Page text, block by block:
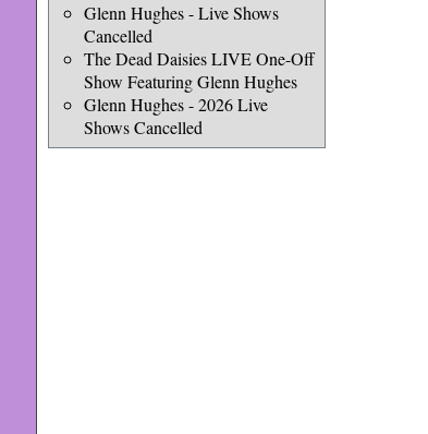
Glenn Hughes - Live Shows
Cancelled
The Dead Daisies LIVE One-Off
Show Featuring Glenn Hughes
Glenn Hughes - 2026 Live
Shows Cancelled